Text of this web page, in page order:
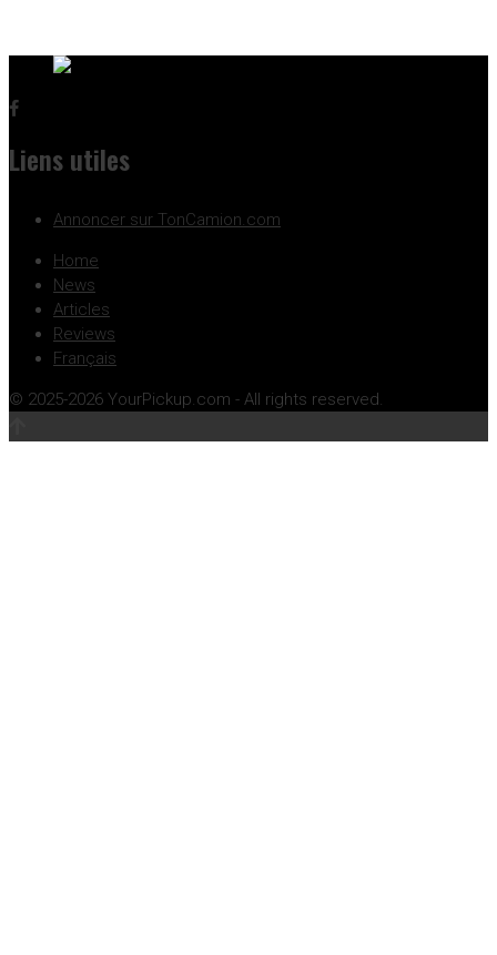
Liens utiles
Annoncer sur TonCamion.com
Home
News
Articles
Reviews
Français
© 2025-2026 YourPickup.com - All rights reserved.